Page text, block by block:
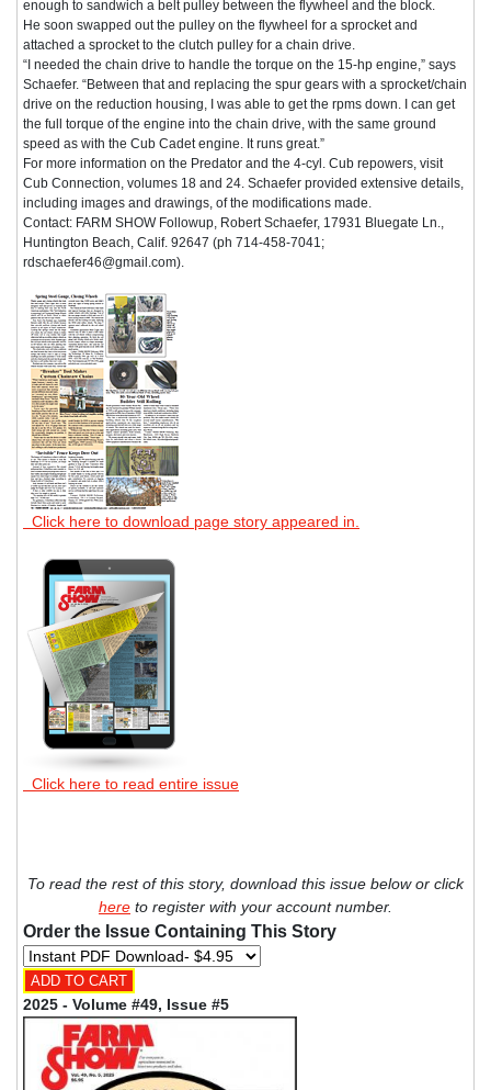
enough to sandwich a belt pulley between the flywheel and the block.
He soon swapped out the pulley on the flywheel for a sprocket and
attached a sprocket to the clutch pulley for a chain drive.
“I needed the chain drive to handle the torque on the 15-hp engine,” says
Schaefer. “Between that and replacing the spur gears with a sprocket/chain
drive on the reduction housing, I was able to get the rpms down. I can get
the full torque of the engine into the chain drive, with the same ground
speed as with the Cub Cadet engine. It runs great.”
For more information on the Predator and the 4-cyl. Cub repowers, visit
Cub Connection, volumes 18 and 24. Schaefer provided extensive details,
including images and drawings, of the modifications made.
Contact: FARM SHOW Followup, Robert Schaefer, 17931 Bluegate Ln.,
Huntington Beach, Calif. 92647 (ph 714-458-7041;
rdschaefer46@gmail.com).
Click here to download page story appeared in.
Click here to read entire issue
To read the rest of this story, download this issue below or click
here to register with your account number.
Order the Issue Containing This Story
2025 - Volume #49, Issue #5